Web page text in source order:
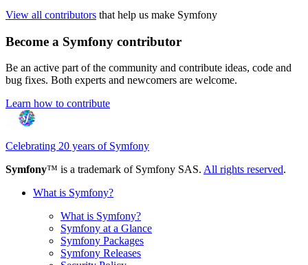
View all contributors that help us make Symfony
Become a Symfony contributor
Be an active part of the community and contribute ideas, code and
bug fixes. Both experts and newcomers are welcome.
Learn how to contribute
Celebrating 20 years of Symfony
Symfony™ is a trademark of Symfony SAS. All rights reserved.
What is Symfony?
What is Symfony?
Symfony at a Glance
Symfony Packages
Symfony Releases